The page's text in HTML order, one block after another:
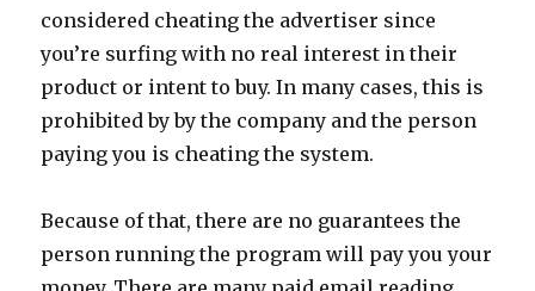
considered cheating the advertiser since
you’re surfing with no real interest in their
product or intent to buy. In many cases, this is
prohibited by by the company and the person
paying you is cheating the system.
Because of that, there are no guarantees the
person running the program will pay you your